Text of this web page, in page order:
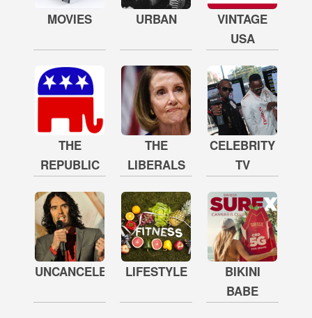
MOVIES URBAN
VINTAGE
USA
THE
REPUBLIC
THE
LIBERALS
CELEBRITY
TV
UNCANCELED LIFESTYLE
BIKINI
BABE